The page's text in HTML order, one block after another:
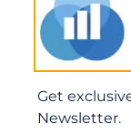
Get
Newsletter.